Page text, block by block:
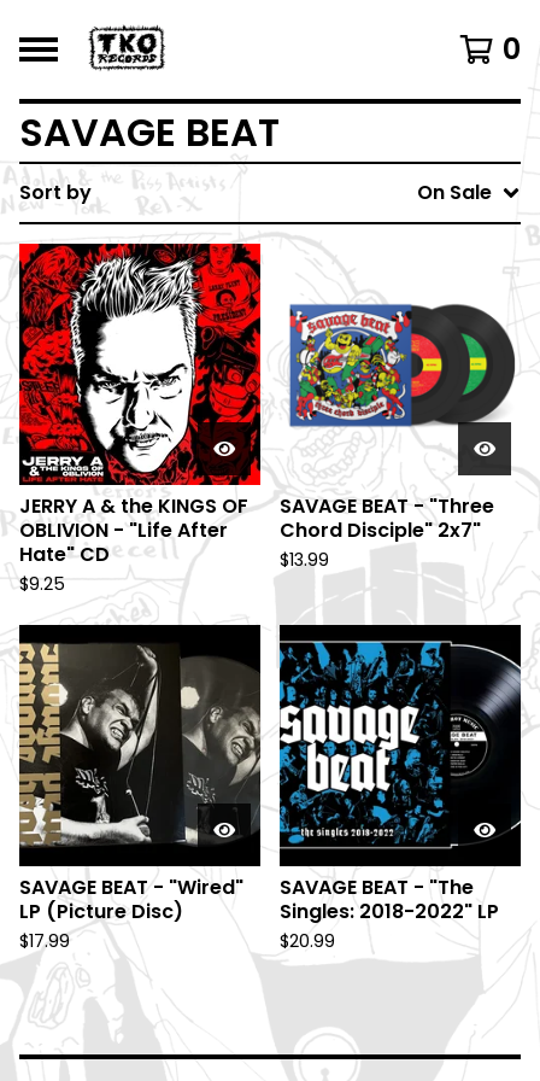
0
SAVAGE BEAT
Sort by On Sale
JERRY A & the KINGS OF
OBLIVION - "Life After
Hate" CD
$9.25
SAVAGE BEAT - "Three
Chord Disciple" 2x7"
$13.99
SAVAGE BEAT - "Wired"
LP (Picture Disc)
$17.99
SAVAGE BEAT - "The
Singles: 2018-2022" LP
$20.99